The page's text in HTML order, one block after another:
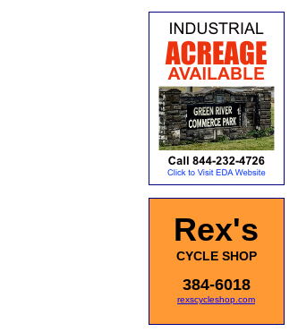
Rex's
CYCLE SHOP
384-6018
rexscycleshop.com